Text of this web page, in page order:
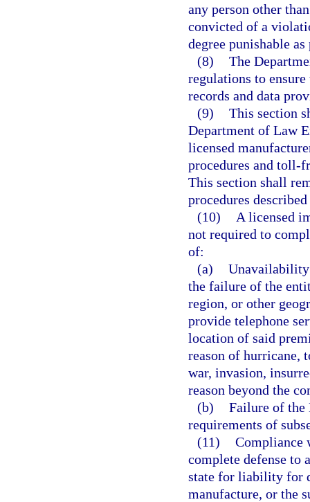
any person other
convicted of a
degree punishable
(8) The
regulations to
records and data
(9) This section
Department of Law
licensed
procedures and toll-
This section shall
procedures
(10)
A licensed
not required to
of:
(a) Unavailability
the failure of the
region, or other
provide telephone
location of said
reason of hurricane,
war, invasion,
reason beyond the
(b) Failure of the
requirements of
(11) Compliance
complete defense to
state for liability for
manufacture, or the